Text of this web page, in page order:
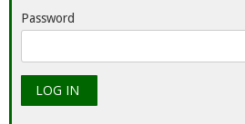
Password